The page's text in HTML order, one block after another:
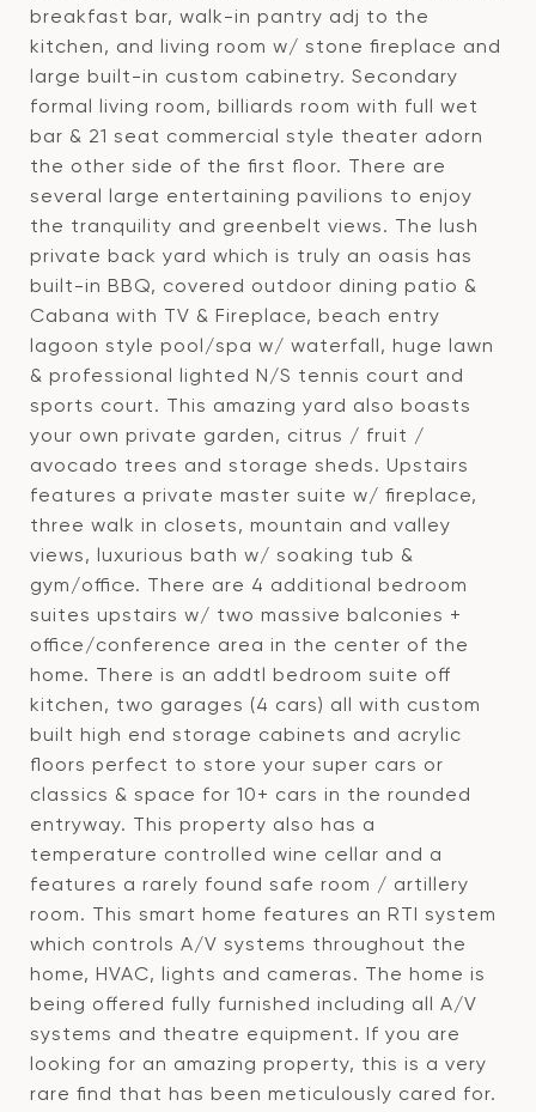
breakfast bar, walk-in pantry adj to the
kitchen, and living room w/ stone fireplace and
large built-in custom cabinetry. Secondary
formal living room, billiards room with full wet
bar & 21 seat commercial style theater adorn
the other side of the first floor. There are
several large entertaining pavilions to enjoy
the tranquility and greenbelt views. The lush
private back yard which is truly an oasis has
built-in BBQ, covered outdoor dining patio &
Cabana with TV & Fireplace, beach entry
lagoon style pool/spa w/ waterfall, huge lawn
& professional lighted N/S tennis court and
sports court. This amazing yard also boasts
your own private garden, citrus / fruit /
avocado trees and storage sheds. Upstairs
features a private master suite w/ fireplace,
three walk in closets, mountain and valley
views, luxurious bath w/ soaking tub &
gym/office. There are 4 additional bedroom
suites upstairs w/ two massive balconies +
office/conference area in the center of the
home. There is an addtl bedroom suite off
kitchen, two garages (4 cars) all with custom
built high end storage cabinets and acrylic
floors perfect to store your super cars or
classics & space for 10+ cars in the rounded
entryway. This property also has a
temperature controlled wine cellar and a
features a rarely found safe room / artillery
room. This smart home features an RTI system
which controls A/V systems throughout the
home, HVAC, lights and cameras. The home is
being offered fully furnished including all A/V
systems and theatre equipment. If you are
looking for an amazing property, this is a very
rare find that has been meticulously cared for.